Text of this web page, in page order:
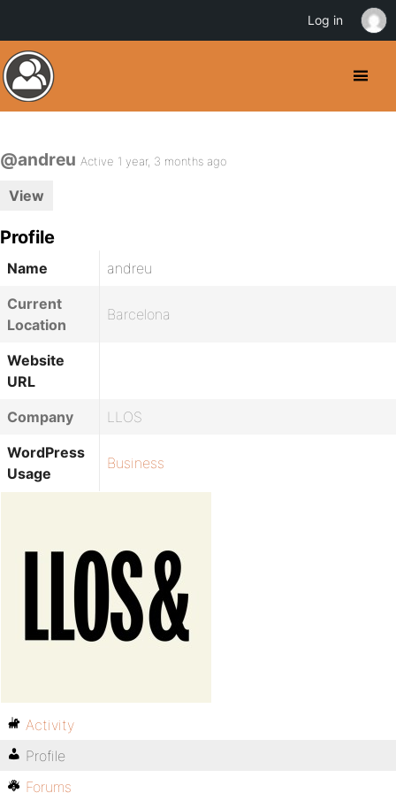
@andreu Active 1 year, 3 months ago
View
Profile
Name
andreu
Current
Location
Barcelona
Website
URL
Company
LLOS
WordPress
Usage
Business
Activity
Profile
Forums
Log in